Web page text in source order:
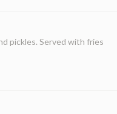
pickles. Served with fries